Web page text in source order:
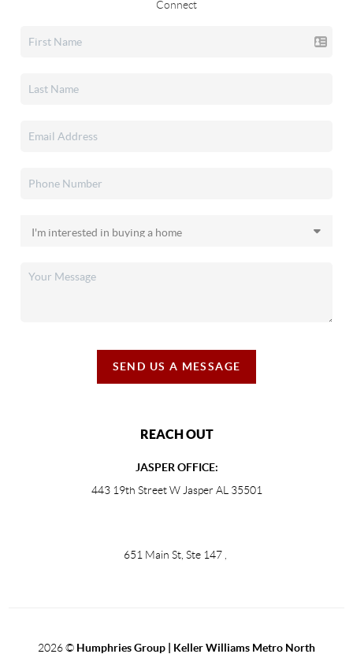
Connect
SEND US A MESSAGE
REACH OUT
JASPER OFFICE:
443 19th Street W Jasper AL 35501
651 Main St, Ste 147
2026© Humphries Group | Keller Williams Metro North